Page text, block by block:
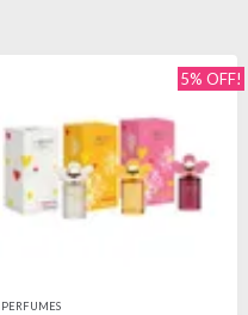
5% OFF!
PERFUMES